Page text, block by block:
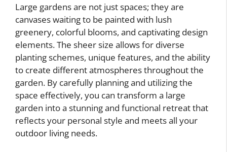
Large gardens are not just spaces; they are
canvases waiting to be painted with lush
greenery, colorful blooms, and captivating design
elements. The sheer size allows for diverse
planting schemes, unique features, and the ability
to create different atmospheres throughout the
garden. By carefully planning and utilizing the
space effectively, you can transform a large
garden into a stunning and functional retreat that
reflects your personal style and meets all your
outdoor living needs.